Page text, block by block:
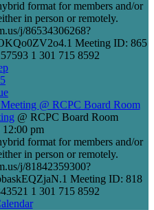
format for members and/or
in person or remotely.
j/86534306268?
Meeting ID: 865
1 301 715 8592
@ RCPC Board Room
@ RCPC Board Room
12:00 pm
format for members and/or
in person or remotely.
j/81842359300?
Meeting ID: 818
1 301 715 8592